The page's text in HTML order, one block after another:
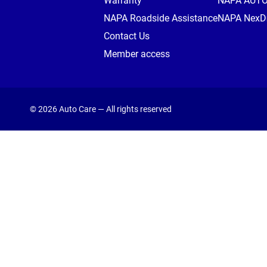
NAPA Roadside Assistance
Contact Us
Member access
NAPA
© 2026 Auto Care — All rights reserved